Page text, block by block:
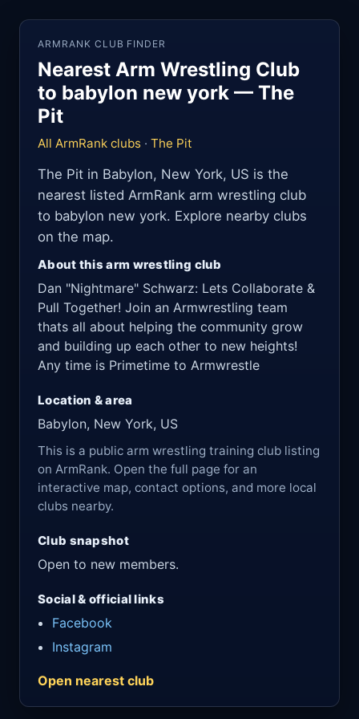
ARMRANK CLUB FINDER
Nearest Arm Wrestling Club
to babylon new york — The
Pit
All ArmRank clubs · The Pit
The Pit in Babylon, New York, US is the
nearest listed ArmRank arm wrestling club
to babylon new york. Explore nearby clubs
on the map.
About this arm wrestling club
Dan "Nightmare" Schwarz: Lets Collaborate &
Pull Together! Join an Armwrestling team
thats all about helping the community grow
and building up each other to new heights!
Any time is Primetime to Armwrestle
Location & area
Babylon, New York, US
This is a public arm wrestling training club listing
on ArmRank. Open the full page for an
interactive map, contact options, and more local
clubs nearby.
Club snapshot
Open to new members.
Social & official links
Facebook
Instagram
Open nearest club